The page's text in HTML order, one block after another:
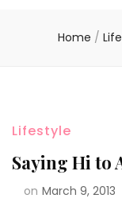
Home /
Lifestyle
Saying Hi to
on March 9, 2013